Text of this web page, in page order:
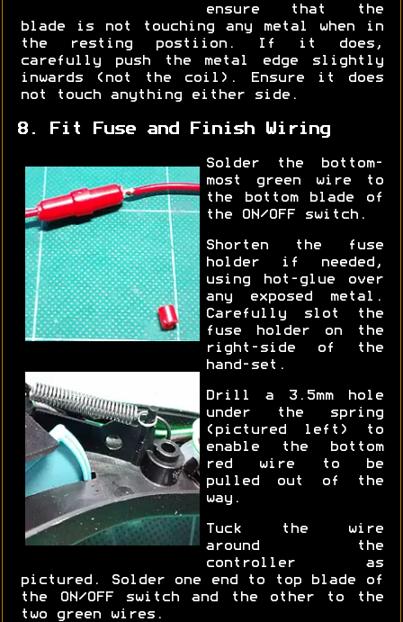
ensure that the
blade is not touching any metal when in
the resting postiion. If it does,
carefully push the metal edge slightly
inwards (not the coil). Ensure it does
not touch anything either side.
8. Fit Fuse and Finish Wiring
Solder the bottom-
most green wire to
the bottom blade of
the ON/OFF switch.
Shorten the fuse
holder if needed,
using hot-glue over
any exposed metal.
Carefully slot the
fuse holder on the
right-side of the
hand-set.
Drill a 3.5mm hole
under the spring
(pictured left) to
enable the bottom
red wire to be
pulled out of the
way.
Tuck the wire
around the
controller as
pictured. Solder one end to top blade of
the ON/OFF switch and the other to the
two green wires.